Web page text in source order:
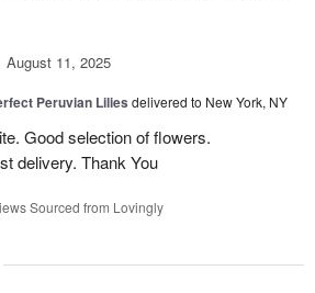
August 11, 2025
Peruvian Lilies delivered to New York, NY
Good selection of flowers.
delivery. Thank You
Sourced from Lovingly